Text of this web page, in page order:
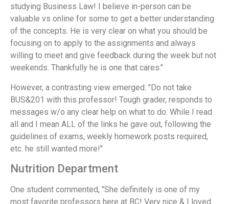
studying Business Law! I believe in-person can be
valuable vs online for some to get a better understanding
of the concepts. He is very clear on what you should be
focusing on to apply to the assignments and always
willing to meet and give feedback during the week but not
weekends. Thankfully he is one that cares."
However, a contrasting view emerged: "Do not take
BUS&201 with this professor! Tough grader, responds to
messages w/o any clear help on what to do. While I read
all and I mean ALL of the links he gave out, following the
guidelines of exams, weekly homework posts required,
etc. he still wanted more!"
Nutrition Department
One student commented, "She definitely is one of my
most favorite professors here at BC! Very nice & I loved